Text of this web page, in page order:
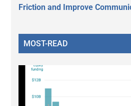
Friction and Improve
MOST-READ